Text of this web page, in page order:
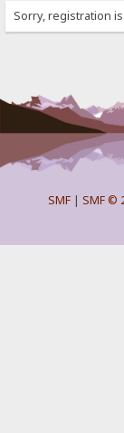
Sorry, registration
SMF| SMF ©